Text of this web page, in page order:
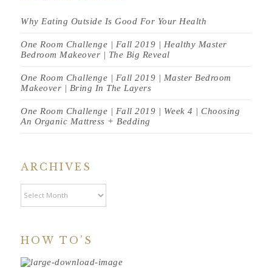
Why Eating Outside Is Good For Your Health
One Room Challenge | Fall 2019 | Healthy Master
Bedroom Makeover | The Big Reveal
One Room Challenge | Fall 2019 | Master Bedroom
Makeover | Bring In The Layers
One Room Challenge | Fall 2019 | Week 4 | Choosing
An Organic Mattress + Bedding
ARCHIVES
Archives
HOW TO’S